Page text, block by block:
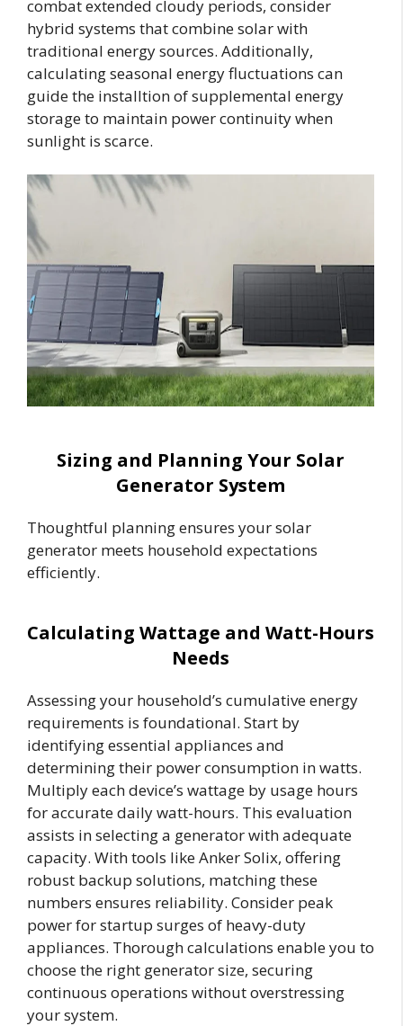
combat extended cloudy periods, consider
hybrid systems that combine solar with
traditional energy sources. Additionally,
calculating seasonal energy fluctuations can
guide the installtion of supplemental energy
storage to maintain power continuity when
sunlight is scarce.
Sizing and Planning Your Solar
Generator System
Thoughtful planning ensures your solar
generator meets household expectations
efficiently.
Calculating Wattage and Watt-Hours
Needs
Assessing your household’s cumulative energy
requirements is foundational. Start by
identifying essential appliances and
determining their power consumption in watts.
Multiply each device’s wattage by usage hours
for accurate daily watt-hours. This evaluation
assists in selecting a generator with adequate
capacity. With tools like Anker Solix, offering
robust backup solutions, matching these
numbers ensures reliability. Consider peak
power for startup surges of heavy-duty
appliances. Thorough calculations enable you to
choose the right generator size, securing
continuous operations without overstressing
your system.